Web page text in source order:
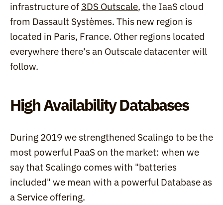
infrastructure of 3DS Outscale, the IaaS cloud
from Dassault Systèmes. This new region is
located in Paris, France. Other regions located
everywhere there's an Outscale datacenter will
follow.
High Availability Databases
During 2019 we strengthened Scalingo to be the
most powerful PaaS on the market: when we
say that Scalingo comes with "batteries
included" we mean with a powerful Database as
a Service offering.